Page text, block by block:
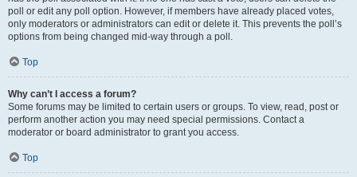
poll or edit any poll option. However, if members have already placed votes,
only moderators or administrators can edit or delete it. This prevents the poll’s
options from being changed mid-way through a poll.
Top
Why can’t I access a forum?
Some forums may be limited to certain users or groups. To view, read, post or
perform another action you may need special permissions. Contact a
moderator or board administrator to grant you access.
Top